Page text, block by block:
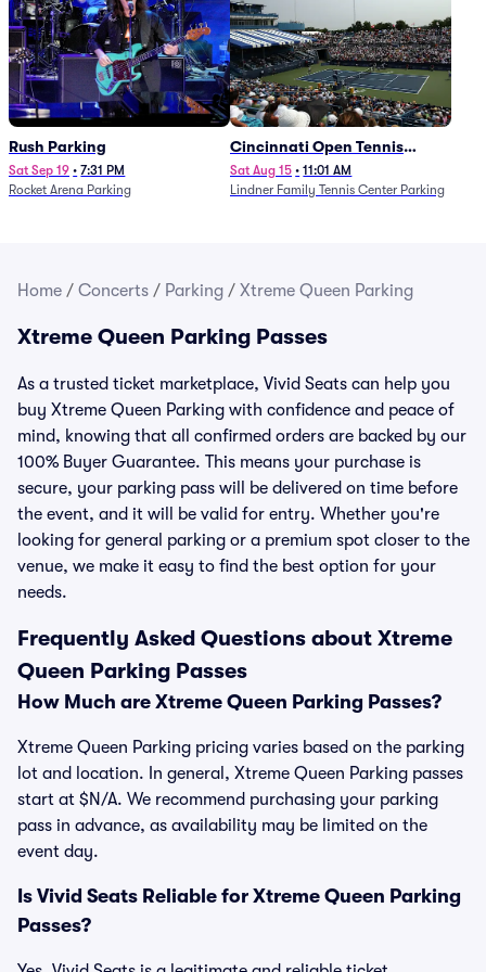
Rush Parking
Sat Sep 19 • 7:31 PM
Rocket Arena Parking
Cincinnati Open Tennis
Parking - Session 7
Sat Aug 15 • 11:01 AM
Lindner Family Tennis Center Parking
Home / Concerts / Parking / Xtreme Queen Parking
Xtreme Queen Parking Passes
As a trusted ticket marketplace, Vivid Seats can help you
buy Xtreme Queen Parking with confidence and peace of
mind, knowing that all confirmed orders are backed by our
100% Buyer Guarantee. This means your purchase is
secure, your parking pass will be delivered on time before
the event, and it will be valid for entry. Whether you're
looking for general parking or a premium spot closer to the
venue, we make it easy to find the best option for your
needs.
Frequently Asked Questions about Xtreme
Queen Parking Passes
How Much are Xtreme Queen Parking Passes?
Xtreme Queen Parking pricing varies based on the parking
lot and location. In general, Xtreme Queen Parking passes
start at $N/A. We recommend purchasing your parking
pass in advance, as availability may be limited on the
event day.
Is Vivid Seats Reliable for Xtreme Queen Parking
Passes?